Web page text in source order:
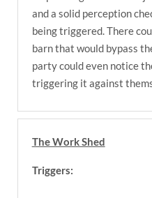
and a solid perception
being triggered. There
barn that would bypass
party could even notice
triggering it against
The Work Shed
Triggers: